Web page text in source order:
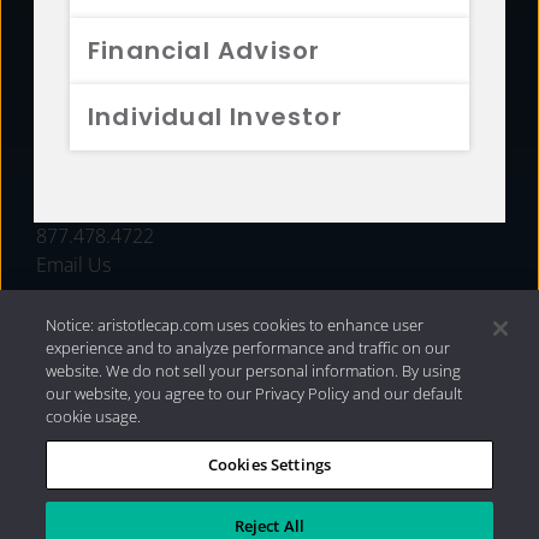
Financial Advisor
Individual Investor
FUNDS
877.478.4722
Email Us
Privacy Policy|Internet Disclosures| 2026 Aristotle
Capital Management, LLC
Notice: aristotlecap.com uses cookies to enhance user
experience and to analyze performance and traffic on our
website. We do not sell your personal information. By using
our website, you agree to our Privacy Policy and our default
cookie usage.
Cookies Settings
Reject All